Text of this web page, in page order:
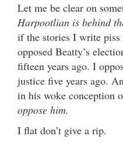
Let me be clear on
Harpootlian is behind
if the stories I write
opposed Beatty’s
fifteen years ago. I
justice five years ago.
in his woke conception
oppose him.
I flat don’t give a rip.